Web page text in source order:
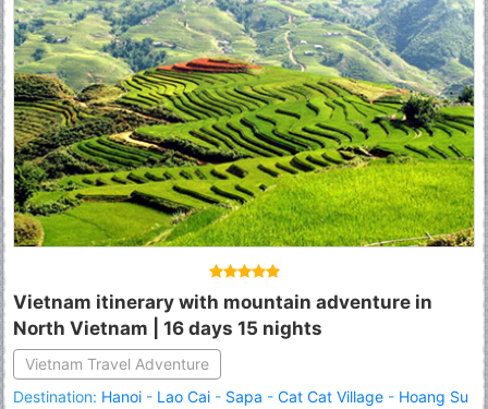
Vietnam itinerary with mountain adventure in
North Vietnam | 16 days 15 nights
Vietnam Travel Adventure
Destination: Hanoi - Lao Cai - Sapa - Cat Cat Village - Hoang Su